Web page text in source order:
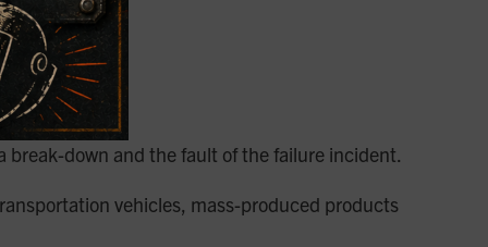
break-down and the fault of the failure incident.
vehicles, mass-produced products